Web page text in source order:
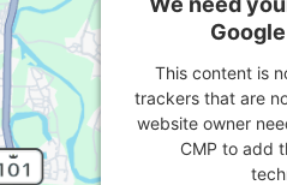
This content is
trackers that are
website owner
CMP to add